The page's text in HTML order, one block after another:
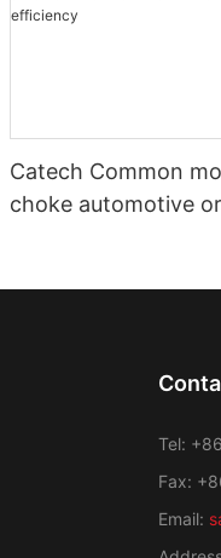
Catech Common
choke automotive or
Tel:
Fax:
Email: